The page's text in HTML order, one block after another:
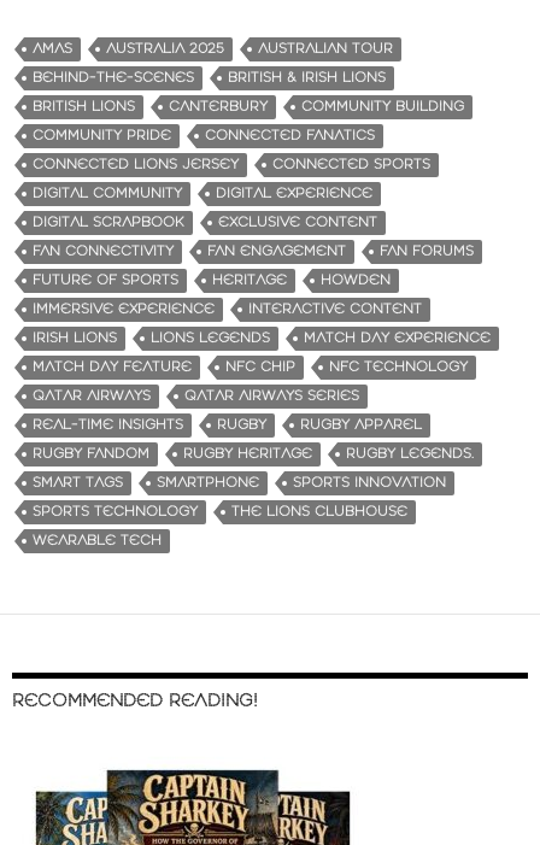
AMAS AUSTRALIA 2025
AUSTRALIAN TOUR
BEHIND-THE-SCENES
BRITISH & IRISH LIONS
BRITISH LIONS
CANTERBURY
COMMUNITY BUILDING
COMMUNITY PRIDE
CONNECTED FANATICS
CONNECTED LIONS JERSEY
CONNECTED SPORTS
DIGITAL COMMUNITY
DIGITAL EXPERIENCE
DIGITAL SCRAPBOOK
EXCLUSIVE CONTENT
FAN CONNECTIVITY
FAN ENGAGEMENT
FAN FORUMS
FUTURE OF SPORTS
HERITAGE
HOWDEN
IMMERSIVE EXPERIENCE
INTERACTIVE CONTENT
IRISH LIONS
LIONS LEGENDS
MATCH DAY EXPERIENCE
MATCH DAY FEATURE
NFC CHIP
NFC TECHNOLOGY
QATAR AIRWAYS
QATAR AIRWAYS SERIES
REAL-TIME INSIGHTS
RUGBY
RUGBY APPAREL
RUGBY FANDOM
RUGBY HERITAGE
RUGBY LEGENDS.
SMART TAGS
SMARTPHONE
SPORTS INNOVATION
SPORTS TECHNOLOGY
THE LIONS CLUBHOUSE
WEARABLE TECH
RECOMMENDED READING!